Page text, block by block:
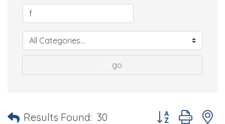
go
Results Found: 30 Button group with